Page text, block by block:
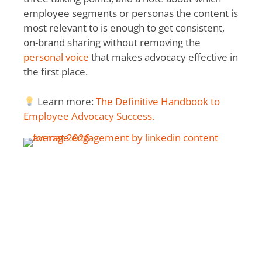
employee segments or personas the content is
most relevant to is enough to get consistent,
on-brand sharing without removing the
personal voice that makes advocacy effective in
the first place.
Learn more:The Definitive Handbook to
Employee Advocacy Success.